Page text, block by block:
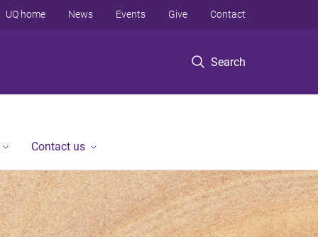
Search
UQ home News Events Give Contact
Contact us